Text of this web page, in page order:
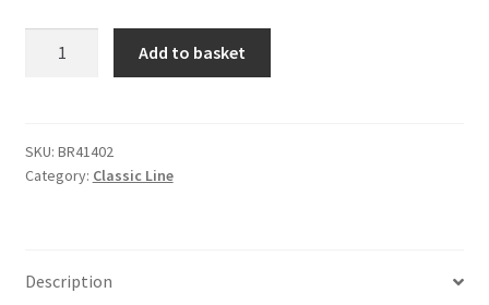
for
ball
quantity
Add to basket
SKU: BR41402
Category: Classic Line
Description